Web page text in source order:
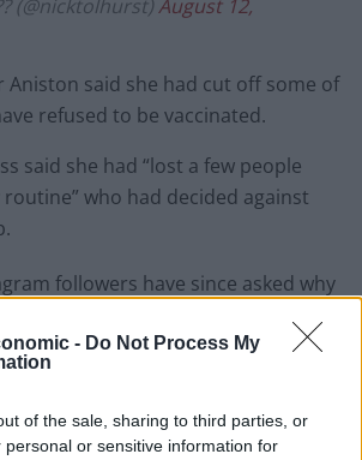
- Do Not Process My
of the sale, sharing to third parties, or
personal or sensitive information for
(@nicktolhurst)August 12,
Aniston said she had cut off some of
refused to be vaccinated.
said she had “lost a few people
who had decided against
followers have since asked why
posted on Thursday.